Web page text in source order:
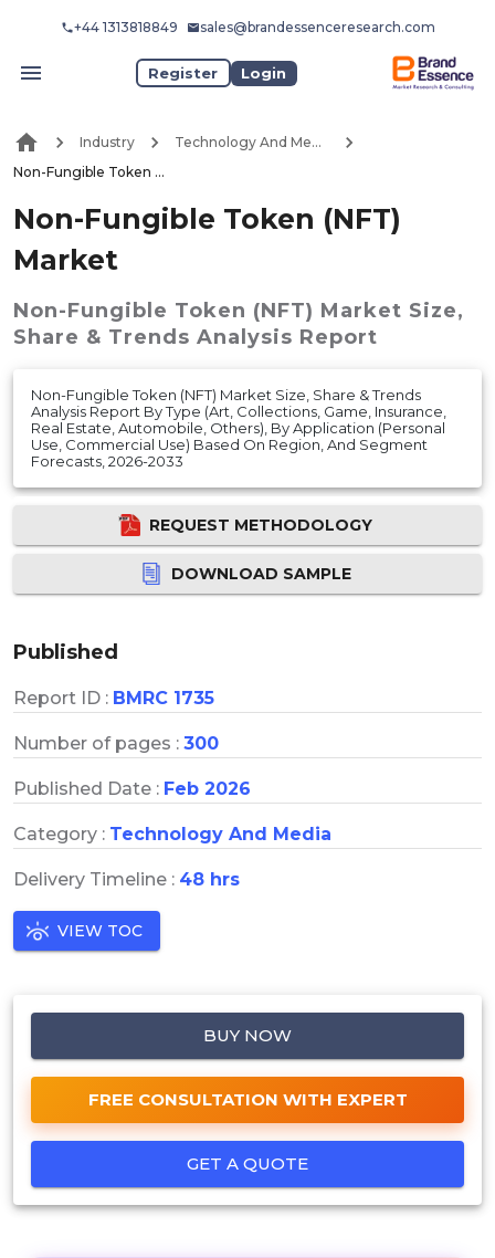
+44 1313818849 sales@brandessenceresearch.com
Register Login
Industry
Technology And Media
Non-Fungible Token (NFT) Market
Non-Fungible Token (NFT)
Market
Non-Fungible Token (NFT) Market Size,
Share & Trends Analysis Report
Non-Fungible Token (NFT) Market Size, Share & Trends
Analysis Report By Type (Art, Collections, Game, Insurance,
Real Estate, Automobile, Others), By Application (Personal
Use, Commercial Use) Based On Region, And Segment
Forecasts, 2026-2033
REQUEST METHODOLOGY
DOWNLOAD SAMPLE
Published
Report ID : BMRC 1735
Number of pages : 300
Published Date : Feb 2026
Category : Technology And Media
Delivery Timeline : 48 hrs
VIEW TOC
BUY NOW
FREE CONSULTATION WITH EXPERT
GET A QUOTE